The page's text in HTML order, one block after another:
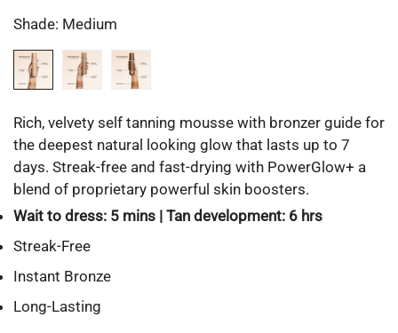
Shade: Medium
Rich, velvety self tanning mousse with bronzer guide for
the deepest natural looking glow that lasts up to 7
days. Streak-free and fast-drying with PowerGlow+ a
blend of proprietary powerful skin boosters.
Wait to dress: 5 mins | Tan development: 6 hrs
Streak-Free
Instant Bronze
Long-Lasting